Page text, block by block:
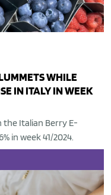
WHILE
IN ITALY IN WEEK
Italian Berry E-
in week 41/2024.